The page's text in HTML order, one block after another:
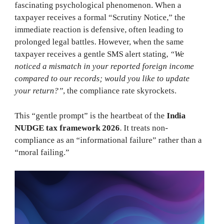
fascinating psychological phenomenon. When a
taxpayer receives a formal “Scrutiny Notice,” the
immediate reaction is defensive, often leading to
prolonged legal battles. However, when the same
taxpayer receives a gentle SMS alert stating, “We
noticed a mismatch in your reported foreign income
compared to our records; would you like to update
your return?”, the compliance rate skyrockets.
This “gentle prompt” is the heartbeat of the India
NUDGE tax framework 2026. It treats non-
compliance as an “informational failure” rather than a
“moral failing.”